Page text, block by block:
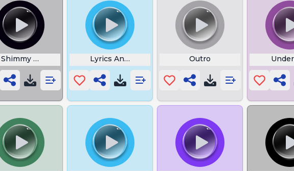
Shimmy Shimmy Ya MemeLyrics Angel Shaggy Outro